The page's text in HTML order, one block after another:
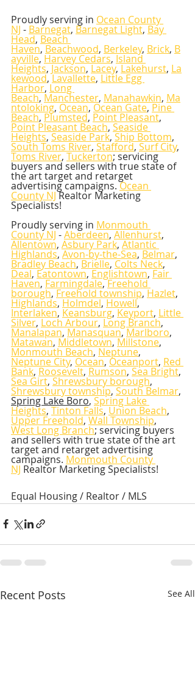
Proudly serving in Ocean County
NJ - Barnegat, Barnegat Light, Bay
Head, Beach
Haven, Beachwood, Berkeley, Brick, B
ayville, Harvey Cedars, Island
Heights, Jackson, Lacey, Lakehurst, La
kewood, Lavallette, Little Egg
Harbor, Long
Beach, Manchester, Manahawkin, Ma
ntoloking, Ocean, Ocean Gate, Pine
Beach, Plumsted, Point Pleasant,
Point Pleasant Beach, Seaside
Heights, Seaside Park, Ship Bottom,
South Toms River, Stafford, Surf City,
Toms River, Tuckerton; servicing
buyers and sellers with true state of
the art target and retarget
advertising campaigns. Ocean
County NJ Realtor Marketing
Specialists!
Proudly serving in Monmouth
County NJ - Aberdeen, Allenhurst,
Allentown, Asbury Park, Atlantic
Highlands, Avon-by-the-Sea, Belmar,
Bradley Beach, Brielle, Colts Neck,
Deal, Eatontown, Englishtown, Fair
Haven, Farmingdale, Freehold
borough, Freehold township, Hazlet,
Highlands, Holmdel, Howell,
Interlaken, Keansburg, Keyport, Little
Silver, Loch Arbour, Long Branch,
Manalapan, Manasquan, Marlboro,
Matawan, Middletown, Millstone,
Monmouth Beach, Neptune,
Neptune City, Ocean, Oceanport, Red
Bank, Roosevelt, Rumson, Sea Bright,
Sea Girt, Shrewsbury borough,
Shrewsbury township, South Belmar,
Spring Lake Boro, Spring Lake
Heights, Tinton Falls, Union Beach,
Upper Freehold, Wall Township,
West Long Branch; servicing buyers
and sellers with true state of the art
target and retarget advertising
campaigns. Monmouth County
NJ Realtor Marketing Specialists!
Equal Housing / Realtor / MLS
Recent Posts See All